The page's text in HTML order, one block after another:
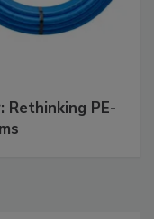
Rethinking PE-